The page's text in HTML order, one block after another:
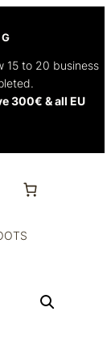
15 to 20 business
300€ & all EU